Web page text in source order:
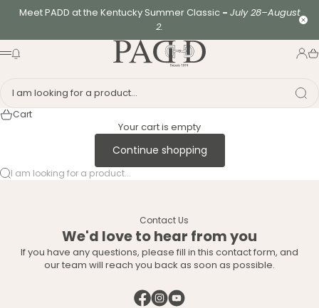
Meet PADD at the Kentucky Summer Classic- July 28–August
2.
PADD - US-Based Riders
I am looking for a product...
MenuNews modal Login
Cart
Your cart is empty
Continue shopping
I am looking for a product...
Contact Us
We'd love to hear from you
If you have any questions, please fill in this contact form, and
our team will reach you back as soon as possible.